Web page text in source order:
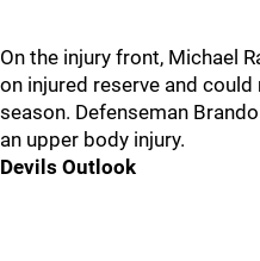
On the injury front, Michael
on injured reserve and
season. Defenseman
an upper body injury.
Devils Outlook